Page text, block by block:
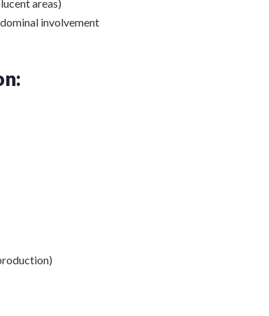
areas)
involvement